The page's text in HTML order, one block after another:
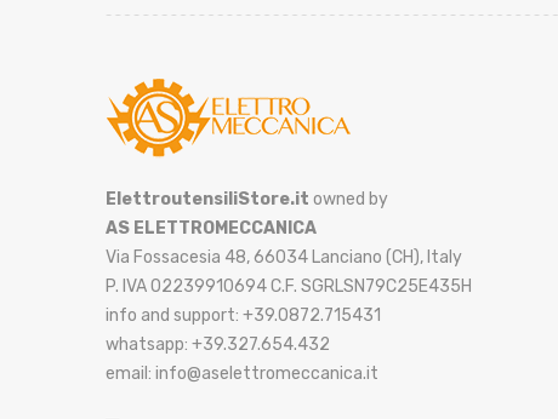
ElettroutensiliStore.it owned by
AS ELETTROMECCANICA
Via Fossacesia 48, 66034 Lanciano (CH), Italy
P. IVA 02239910694 C.F. SGRLSN79C25E435H
info and support: +39.0872.715431
whatsapp: +39.327.654.432
email: info@aselettromeccanica.it